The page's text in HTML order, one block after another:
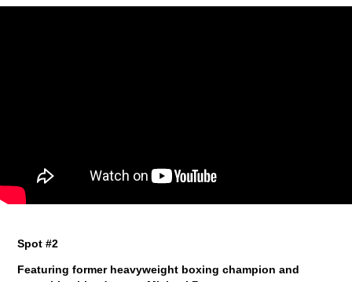
Spot #2
Featuring former heavyweight boxing champion and